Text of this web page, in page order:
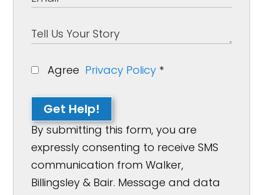
Agree Privacy Policy *
Get Help!
By submitting this form, you are
expressly consenting to receive SMS
communication from Walker,
Billingsley & Bair. Message and data